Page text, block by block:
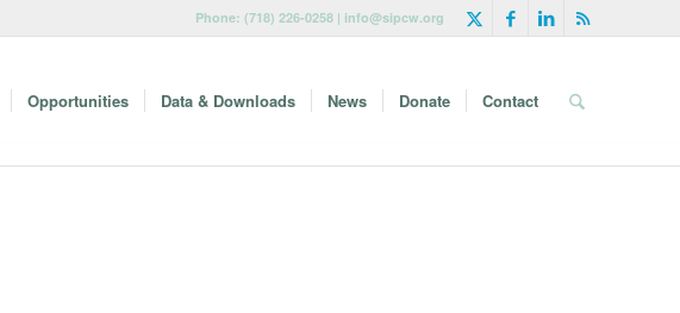
Phone: (718) 226-0258 | info@sipcw.org
Opportunities Data & Downloads News Donate Contact